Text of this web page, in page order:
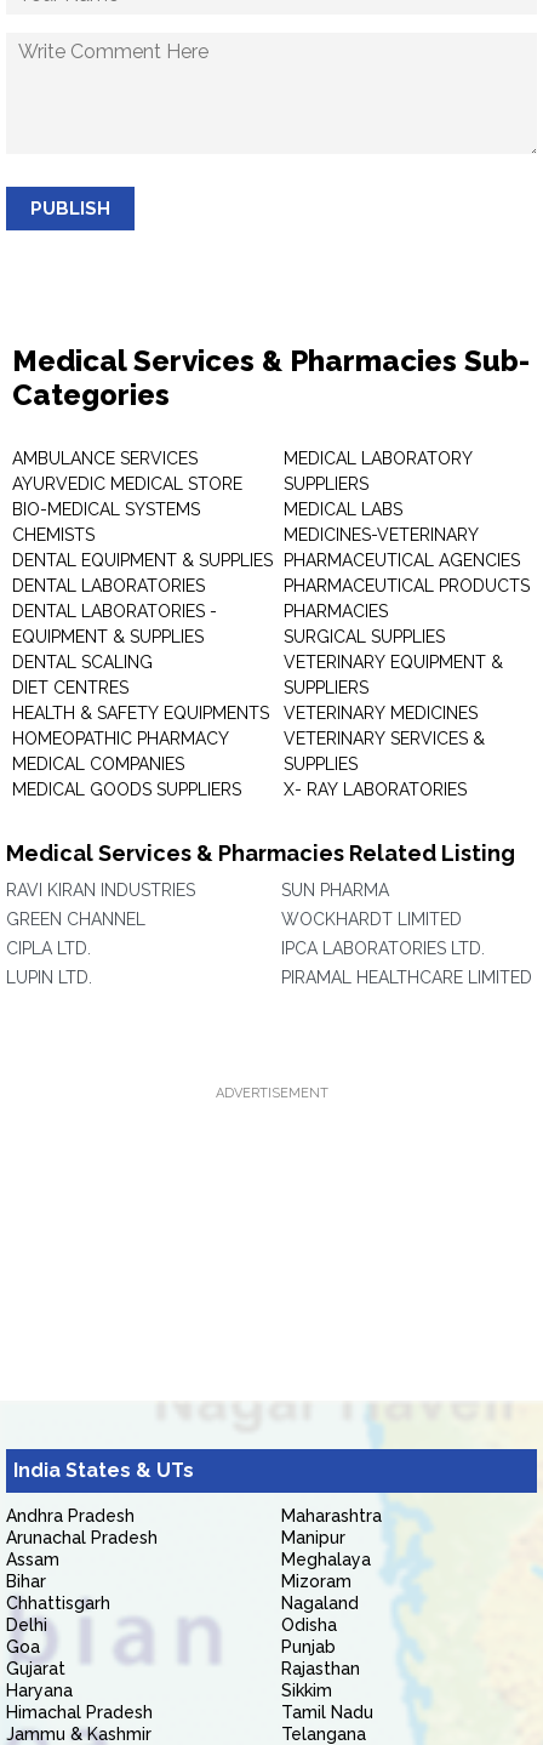
PUBLISH
Medical Services & Pharmacies Sub-
Categories
AMBULANCE SERVICES
AYURVEDIC MEDICAL STORE
BIO-MEDICAL SYSTEMS
CHEMISTS
DENTAL EQUIPMENT & SUPPLIES
DENTAL LABORATORIES
DENTAL LABORATORIES -
EQUIPMENT & SUPPLIES
DENTAL SCALING
DIET CENTRES
HEALTH & SAFETY EQUIPMENTS
HOMEOPATHIC PHARMACY
MEDICAL COMPANIES
MEDICAL GOODS SUPPLIERS
MEDICAL LABORATORY
SUPPLIERS
MEDICAL LABS
MEDICINES-VETERINARY
PHARMACEUTICAL AGENCIES
PHARMACEUTICAL PRODUCTS
PHARMACIES
SURGICAL SUPPLIES
VETERINARY EQUIPMENT &
SUPPLIERS
VETERINARY MEDICINES
VETERINARY SERVICES &
SUPPLIES
X- RAY LABORATORIES
Medical Services & Pharmacies Related Listing
RAVI KIRAN INDUSTRIES
GREEN CHANNEL
CIPLA LTD.
LUPIN LTD.
SUN PHARMA
WOCKHARDT LIMITED
IPCA LABORATORIES LTD.
PIRAMAL HEALTHCARE LIMITED
ADVERTISEMENT
India States & UTs
Andhra Pradesh
Arunachal Pradesh
Assam
Bihar
Chhattisgarh
Delhi
Goa
Gujarat
Haryana
Himachal Pradesh
Jammu & Kashmir
Maharashtra
Manipur
Meghalaya
Mizoram
Nagaland
Odisha
Punjab
Rajasthan
Sikkim
Tamil Nadu
Telangana